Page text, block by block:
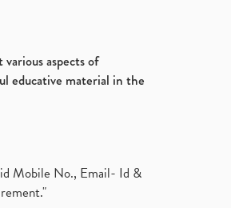
aspects of
educative material in the
Mobile No., Email- Id &